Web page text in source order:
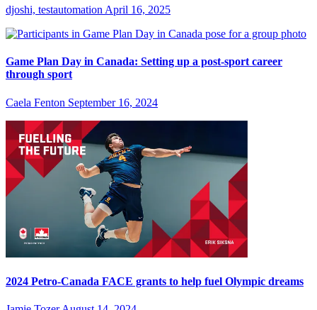
djoshi, testautomation April 16, 2025
Game Plan Day in Canada: Setting up a post-sport career
through sport
Caela Fenton September 16, 2024
2024 Petro-Canada FACE grants to help fuel Olympic dreams